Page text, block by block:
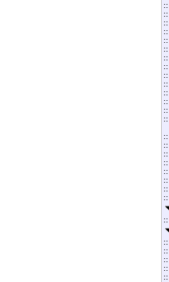
::
::
::
::
::
::
::
::
::
::
::
::
::
::
::
::
::
::
::
::
::
::
::
::
::
::
::
::